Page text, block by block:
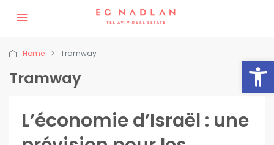
Home Tramway
Tramway
L’économie d’Israël : une